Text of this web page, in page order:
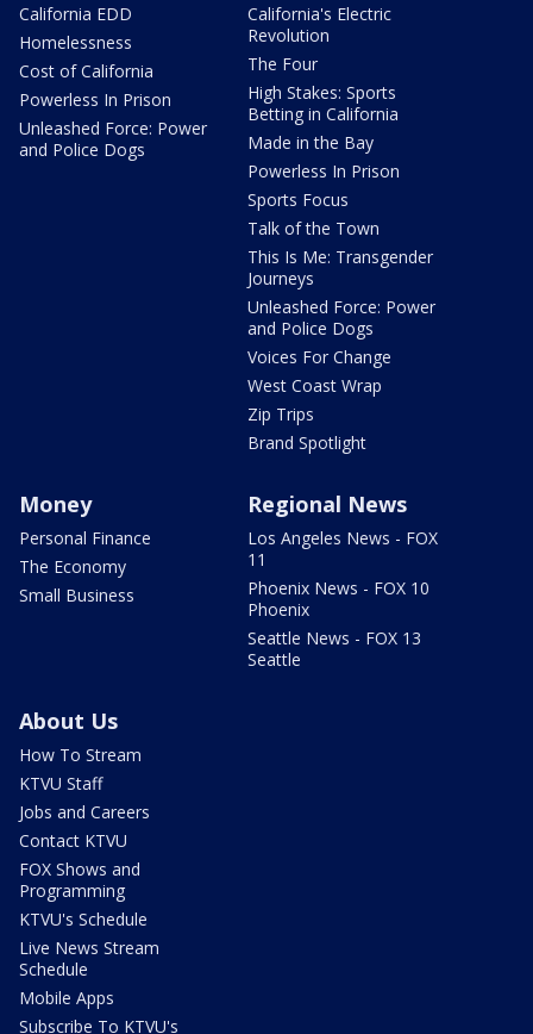
California EDD
Homelessness
Cost of California
Powerless In Prison
Unleashed Force: Power
and Police Dogs
California's Electric
Revolution
The Four
High Stakes: Sports
Betting in California
Made in the Bay
Powerless In Prison
Sports Focus
Talk of the Town
This Is Me: Transgender
Journeys
Unleashed Force: Power
and Police Dogs
Voices For Change
West Coast Wrap
Zip Trips
Brand Spotlight
Money
Personal Finance
The Economy
Small Business
Regional News
Los Angeles News - FOX
11
Phoenix News - FOX 10
Phoenix
Seattle News - FOX 13
Seattle
About Us
How To Stream
KTVU Staff
Jobs and Careers
Contact KTVU
FOX Shows and
Programming
KTVU's Schedule
Live News Stream
Schedule
Mobile Apps
Subscribe To KTVU's